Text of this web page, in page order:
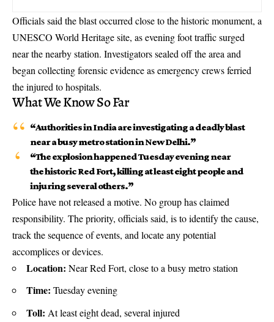
Officials said the blast occurred close to the historic monument, a
UNESCO World Heritage site, as evening foot traffic surged
near the nearby station. Investigators sealed off the area and
began collecting forensic evidence as emergency crews ferried
the injured to hospitals.
What We Know So Far
“Authorities in India are investigating a deadly blast
near a busy metro station in New Delhi.”
“The explosion happened Tuesday evening near
the historic Red Fort, killing at least eight people and
injuring several others.”
Police have not released a motive. No group has claimed
responsibility. The priority, officials said, is to identify the cause,
track the sequence of events, and locate any potential
accomplices or devices.
Location: Near Red Fort, close to a busy metro station
Time: Tuesday evening
Toll: At least eight dead, several injured